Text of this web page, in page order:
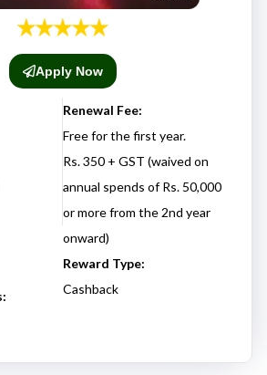
Apply Now
Renewal Fee:
Free for the first year.
Rs. 350 + GST (waived on
annual spends of Rs. 50,000
or more from the 2nd year
onward)
Reward Type:
Cashback